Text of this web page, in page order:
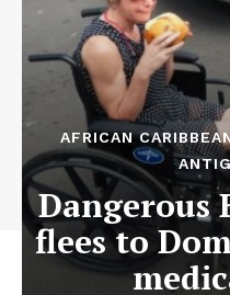
AFRICAN
Dangerous
flees to